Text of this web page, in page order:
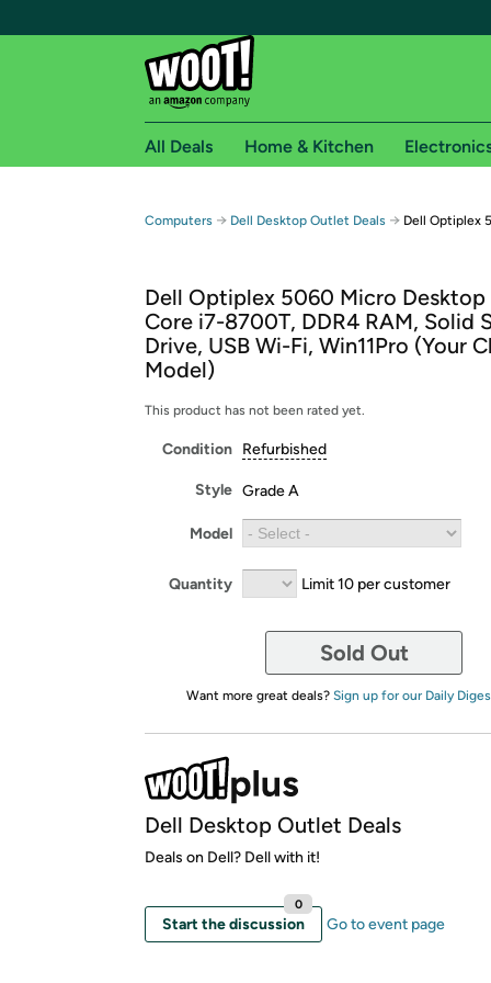
Free shipping for
Free Standard shipping on Woot! orders
Free Express shipping on Shirt.Woot
Amazon Prime membership required. See
Get started by logging in with Amazon or try a
All Deals Home & Kitchen
Computers → Dell Desktop Outlet Deals → Dell Optiplex
Dell Optiplex 5060 Micro Desktop
Core i7-8700T, DDR4 RAM, Solid
Drive, USB Wi-Fi, Win11Pro (Your
Model)
This product has not been rated yet.
Condition Refurbished
Style Grade A
Model
Quantity Limit 10 per customer
Sold Out
Want more great deals? Sign up for our Daily
Dell Desktop Outlet Deals
Deals on Dell? Dell with it!
Start the discussion
0
Go to event page